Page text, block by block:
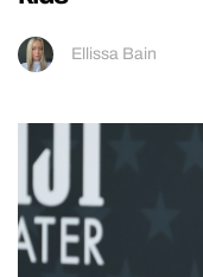
Ellissa Bain